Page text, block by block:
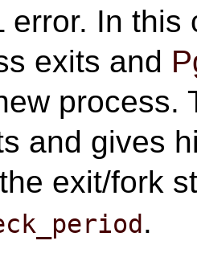
error. In
exits and
process.
and gives
exit/fork
.